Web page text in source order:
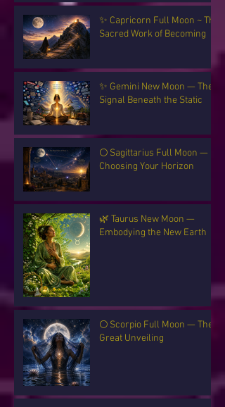
✨ Capricorn Full Moon ~ The
Sacred Work of Becoming
✨ Gemini New Moon — The
Signal Beneath the Static
🌕 Sagittarius Full Moon —
Choosing Your Horizon
🌿 Taurus New Moon —
Embodying the New Earth
🌕 Scorpio Full Moon — The
Great Unveiling